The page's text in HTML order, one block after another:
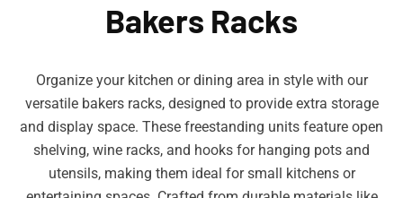
Bakers Racks
Organize your kitchen or dining area in style with our
versatile bakers racks, designed to provide extra storage
and display space. These freestanding units feature open
shelving, wine racks, and hooks for hanging pots and
utensils, making them ideal for small kitchens or